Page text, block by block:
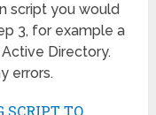
script you would
3, for example a
Directory.
errors.
SCRIPT TO